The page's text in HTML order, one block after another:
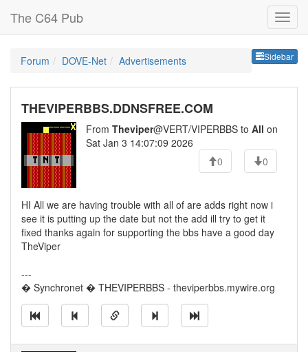
The C64 Pub
Sidebar
Forum DOVE-Net Advertisements
THEVIPERBBS.DDNSFREE.COM
From Theviper@VERT/VIPERBBS to All on
Sat Jan 3 14:07:09 2026
0
0
HI All we are having trouble with all of are adds right now i
see it is putting up the date but not the add ill try to get it
fixed thanks again for supporting the bbs have a good day
TheViper
---
� Synchronet � THEVIPERBBS - theviperbbs.mywire.org